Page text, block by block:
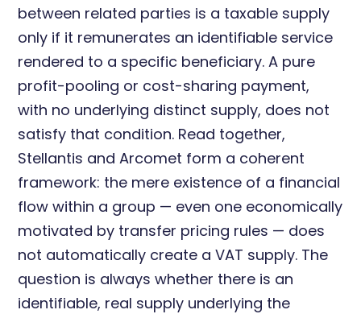
between related parties is a taxable supply
only if it remunerates an identifiable service
rendered to a specific beneficiary. A pure
profit-pooling or cost-sharing payment,
with no underlying distinct supply, does not
satisfy that condition. Read together,
Stellantis and Arcomet form a coherent
framework: the mere existence of a financial
flow within a group — even one economically
motivated by transfer pricing rules — does
not automatically create a VAT supply. The
question is always whether there is an
identifiable, real supply underlying the